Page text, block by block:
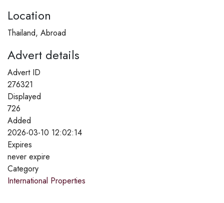
Location
Thailand, Abroad
Advert details
Advert ID
276321
Displayed
726
Added
2026-03-10 12:02:14
Expires
never expire
Category
International Properties